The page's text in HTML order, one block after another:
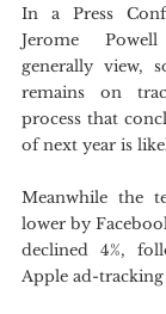
In a Press
Jerome
generally view,
remains on
process that
of next year is
Meanwhile the
lower by
declined 4%,
Apple ad-